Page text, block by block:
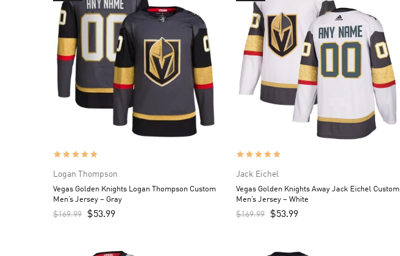
Logan Thompson
Vegas Golden Knights Logan Thompson Custom
Men’s Jersey – Gray
$169.99 $53.99
Jack Eichel
Vegas Golden Knights Away Jack Eichel Custom
Men’s Jersey – White
$169.99 $53.99